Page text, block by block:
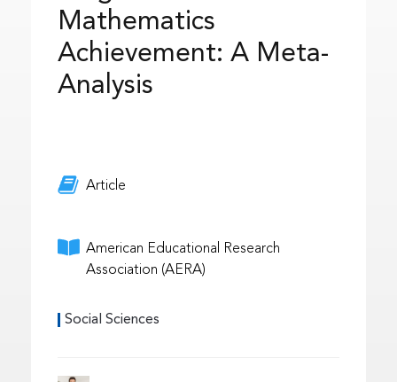
Mathematics
Achievement: A Meta-
Analysis
Article
American Educational Research
Association (AERA)
Social Sciences